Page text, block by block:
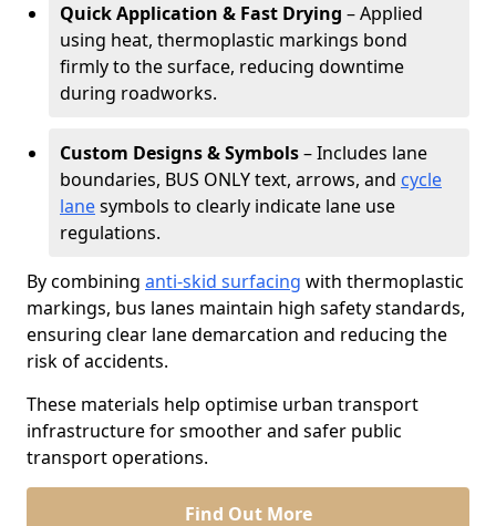
Quick Application & Fast Drying – Applied
using heat, thermoplastic markings bond
firmly to the surface, reducing downtime
during roadworks.
Custom Designs & Symbols– Includes lane
boundaries, BUS ONLY text, arrows, and cycle
lanesymbols to clearly indicate lane use
regulations.
By combining anti-skid surfacing with thermoplastic
markings, bus lanes maintain high safety standards,
ensuring clear lane demarcation and reducing the
risk of accidents.
These materials help optimise urban transport
infrastructure for smoother and safer public
transport operations.
Find Out More